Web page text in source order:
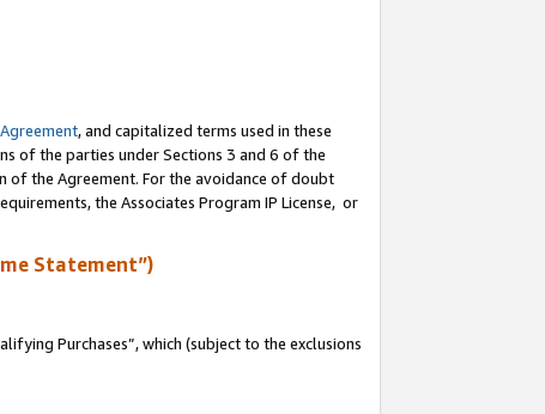
, and capitalized terms used in these
of the parties under Sections 3 and 6 of the
of the Agreement. For the avoidance of doubt
the Associates Program IP License, or
Statement”)
Purchases”, which (subject to the exclusions